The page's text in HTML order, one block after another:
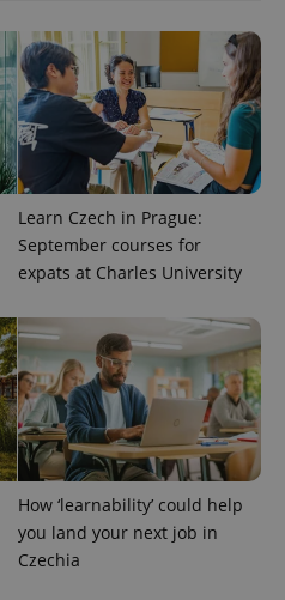
Learn Czech in Prague:
September courses for
expats at Charles University
How ‘learnability’ could help
you land your next job in
Czechia
.expats.cz